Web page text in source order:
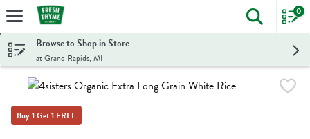
Skip header to page content
The
0
Browse to Shop in Store
at Grand Rapids, MI
Buy 1 Get 1 FREE